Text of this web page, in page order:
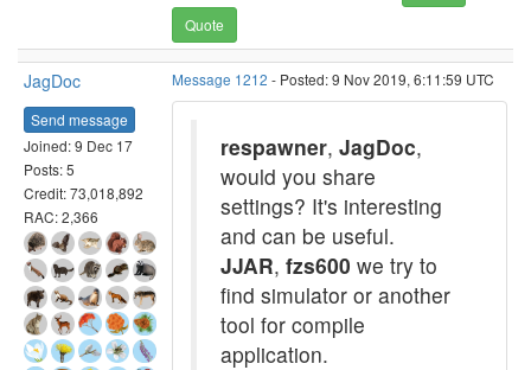
Quote
JagDoc
Send message
Joined: 9 Dec 17
Posts: 5
Credit: 73,018,892
RAC: 2,366
Message 1212 - Posted: 9 Nov 2019, 6:11:59 UTC
respawner, JagDoc,
would you share
settings? It's interesting
and can be useful.
JJAR, fzs600 we try to
find simulator or another
tool for compile
application.